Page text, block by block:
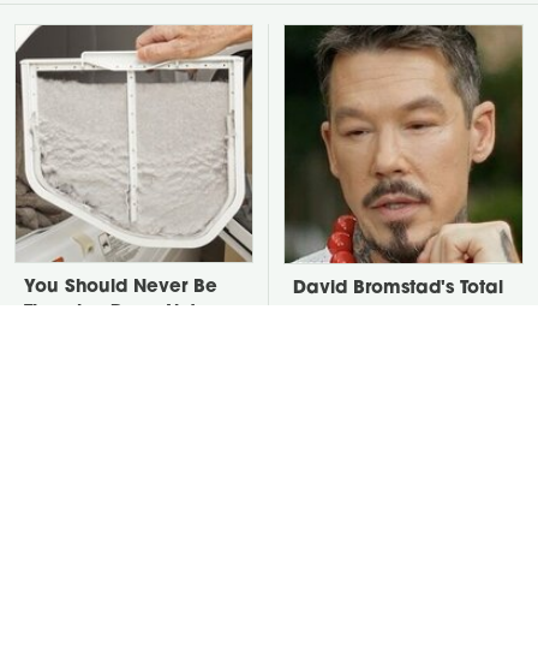
You Should Never Be
David Bromstad's Total